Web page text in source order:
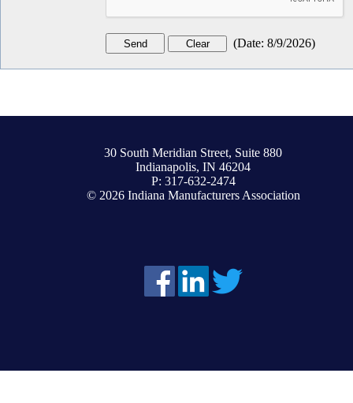
(Date: 8/9/2026)
30 South Meridian Street, Suite 880
Indianapolis, IN 46204
P: 317-632-2474
© 2026 Indiana Manufacturers Association